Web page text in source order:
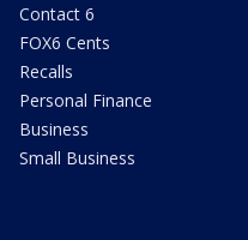
Contact 6
FOX6 Cents
Recalls
Personal Finance
Business
Small Business